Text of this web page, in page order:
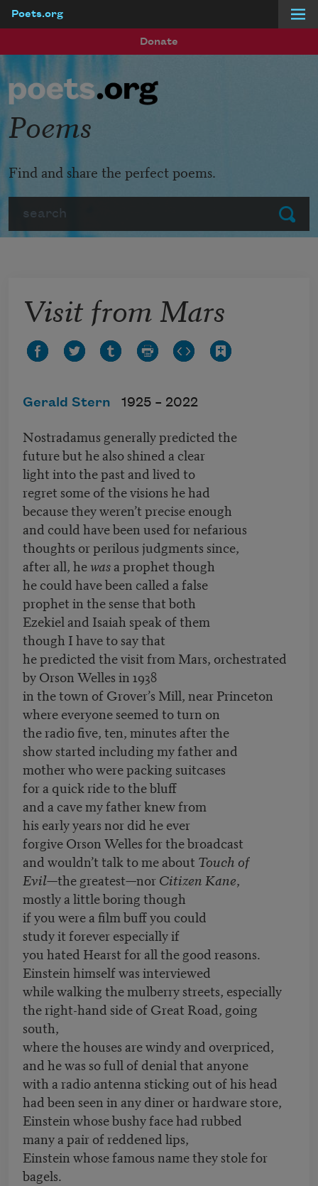
Poets.org
Donate
Submit
Poems
Find and share the perfect poems.
Visit from Mars
Gerald Stern 1925 – 2022
Nostradamus generally predicted the
future but he also shined a clear
light into the past and lived to
regret some of the visions he had
because they weren’t precise enough
and could have been used for nefarious
thoughts or perilous judgments since,
after all, hewasa prophet though
he could have been called a false
prophet in the sense that both
Ezekiel and Isaiah speak of them
though I have to say that
he predicted the visit from Mars, orchestrated
by Orson Welles in 1938
in the town of Grover’s Mill, near Princeton
where everyone seemed to turn on
the radio five, ten, minutes after the
show started including my father and
mother who were packing suitcases
for a quick ride to the bluff
and a cave my father knew from
his early years nor did he ever
forgive Orson Welles for the broadcast
and wouldn’t talk to me about Touch of
Evil—the greatest—norCitizen Kane,
mostly a little boring though
if you were a film buff you could
study it forever especially if
you hated Hearst for all the good reasons.
Einstein himself was interviewed
while walking the mulberry streets, especially
the right-hand side of Great Road, going
south,
where the houses are windy and overpriced,
and he was so full of denial that anyone
with a radio antenna sticking out of his head
had been seen in any diner or hardware store,
Einstein whose bushy face had rubbed
many a pair of reddened lips,
Einstein whose famous name they stole for
bagels.